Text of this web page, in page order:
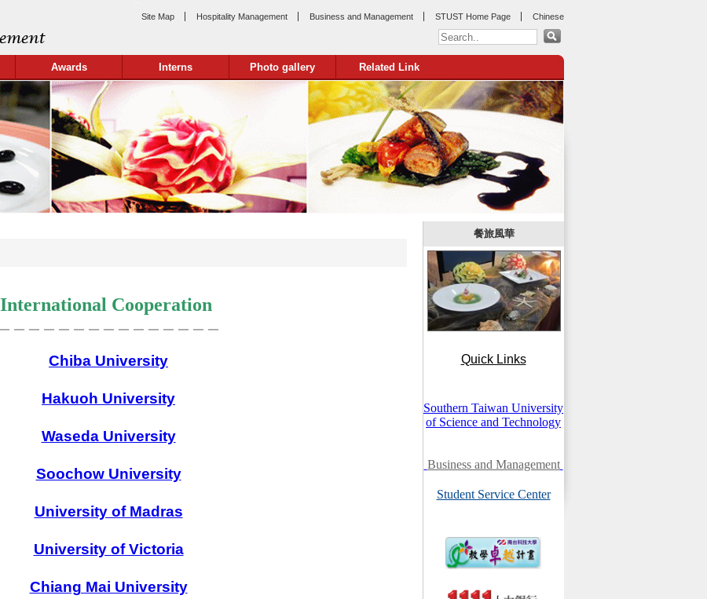
Site Map Hospitality Management Business and Management STUST Home Page Chinese
Awards Interns Photo gallery Related Link
International Cooperation
Chiba University
Hakuoh University
Waseda University
Soochow University
University of Madras
University of Victoria
Chiang Mai University
餐旅風華
Quick Links
Southern Taiwan University
of Science and Technology
Business and Management
Student Service Center